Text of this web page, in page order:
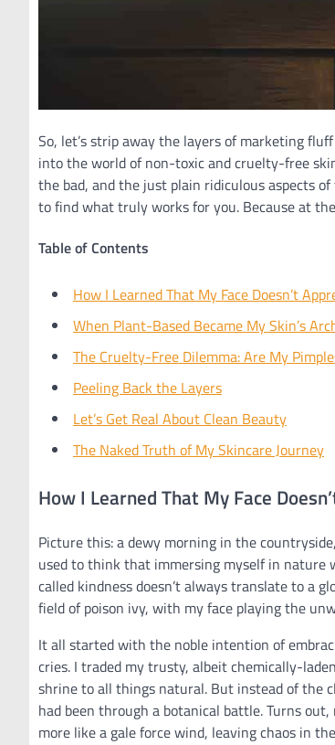
So, let’s strip away the layers of marketing
into the world of non-toxic and cruelty-free
the bad, and the just plain ridiculous aspects
to find what truly works for you. Because at
Table of Contents
How I Learned That My Face Doesn’t
When Plant-Based Became My Skin’s
The Cruelty-Free Dilemma: Are My
Peeling Back the Layers
Let’s Get Real About Clean Beauty
The Naked Truth of My Skincare Journey
How I Learned That My Face
Picture this: a dewy morning in the
used to think that immersing myself in nature
called kindness doesn’t always translate to a
field of poison ivy, with my face playing the
It all started with the noble intention of
cries. I traded my trusty, albeit chemically-
shrine to all things natural. But instead of the
had been through a botanical battle. Turns
more like a gale force wind, leaving chaos in